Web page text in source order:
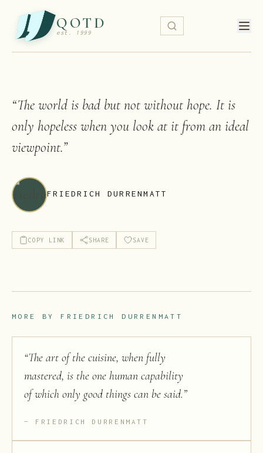
QOTD
est. 1999
“The world is bad but not without hope. It is
only hopeless when you look at it from an ideal
viewpoint.”
FRIEDRICH DURRENMATT
COPY LINK SHARE SAVE
MORE BY FRIEDRICH DURRENMATT
“The art of the cuisine, when fully
mastered, is the one human capability
of which only good things can be said.”
FRIEDRICH DURRENMATT